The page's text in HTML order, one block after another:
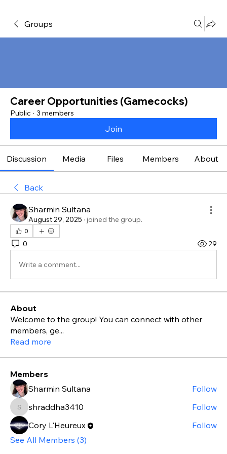
Groups
Career Opportunities (Gamecocks)
Public · 3 members
Join
Discussion Media Files Members About
Back
Sharmin Sultana
August 29, 2025 · joined the group.
0
0 29
Write a comment...
About
Welcome to the group! You can connect with other
members, ge...
Read more
Members
Sharmin Sultana
Follow
shraddha3410
shraddha3410
Follow
Cory L'Heureux
Follow
See All Members (3)